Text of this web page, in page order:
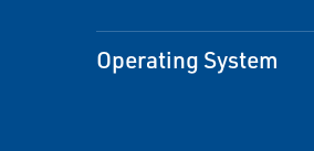
Operating System